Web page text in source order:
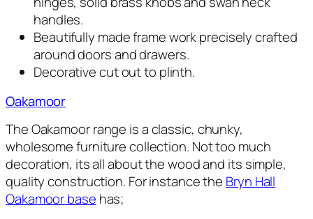
handles.
Beautifully made frame work precisely crafted
around doors and drawers.
Decorative cut out to plinth.
Oakamoor
The Oakamoor range is a classic, chunky,
wholesome furniture collection. Not too much
decoration, its all about the wood and its simple,
quality construction. For instance the Bryn Hall
Oakamoor base has;